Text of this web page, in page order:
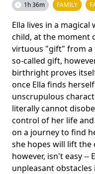
1h 36m FAMILY
Ella lives in a
child, at the moment
virtuous "gift" from a
so-called gift,
birthright proves
once Ella finds
unscrupulous
literally cannot
control of her life
on a journey to find
she hopes will lift the
however, isn't easy --
unpleasant